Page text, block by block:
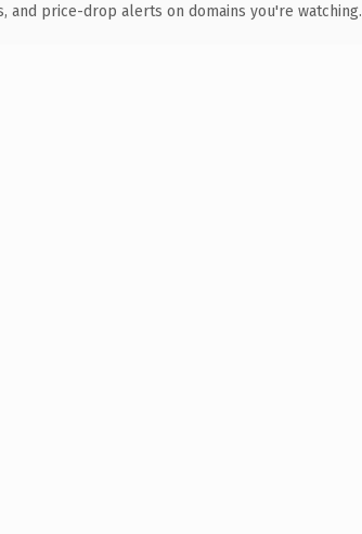
and price-drop alerts on domains you're watching.